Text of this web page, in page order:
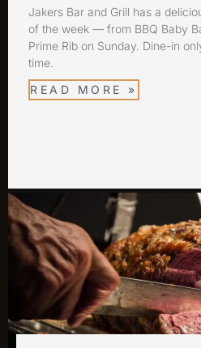
Jakers Bar and Grill has a
of the week — from BBQ Baby
Prime Rib on Sunday. Dine-in
time.
READ MORE »